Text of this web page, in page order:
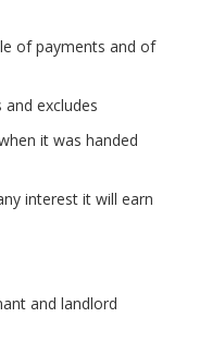
of payments and of
excludes
it was handed
interest it will earn
and landlord